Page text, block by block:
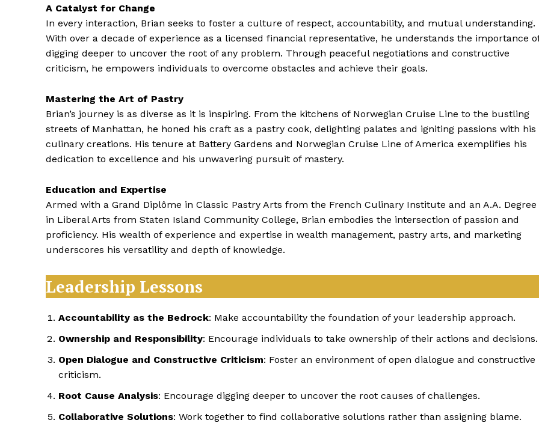
A Catalyst for Change
In every interaction, Brian seeks to foster a culture of respect, accountability, and mutual understanding.
With over a decade of experience as a licensed financial representative, he understands the importance
digging deeper to uncover the root of any problem. Through peaceful negotiations and constructive
criticism, he empowers individuals to overcome obstacles and achieve their goals.
Mastering the Art of Pastry
Brian’s journey is as diverse as it is inspiring. From the kitchens of Norwegian Cruise Line to the bustling
streets of Manhattan, he honed his craft as a pastry cook, delighting palates and igniting passions with his
culinary creations. His tenure at Battery Gardens and Norwegian Cruise Line of America exemplifies his
dedication to excellence and his unwavering pursuit of mastery.
Education and Expertise
Armed with a Grand Diplôme in Classic Pastry Arts from the French Culinary Institute and an A.A. Degree
in Liberal Arts from Staten Island Community College, Brian embodies the intersection of passion and
proficiency. His wealth of experience and expertise in wealth management, pastry arts, and marketing
underscores his versatility and depth of knowledge.
Leadership Lessons
Accountability as the Bedrock: Make accountability the foundation of your leadership approach.
Ownership and Responsibility: Encourage individuals to take ownership of their actions and decisions.
Open Dialogue and Constructive Criticism: Foster an environment of open dialogue and constructive
criticism.
Root Cause Analysis: Encourage digging deeper to uncover the root causes of challenges.
Collaborative Solutions: Work together to find collaborative solutions rather than assigning blame.